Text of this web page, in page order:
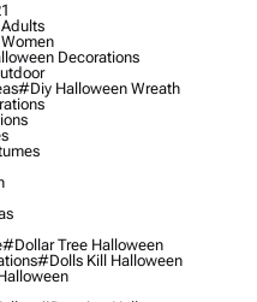
Decorations
#diy Halloween Wreath
#dollar Tree Halloween
#dolls Kill Halloween